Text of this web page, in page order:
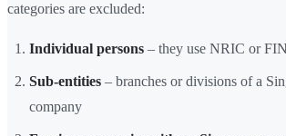
categories are excluded:
Individual persons – they use NRIC or
Sub-entities – branches or divisions of a
company